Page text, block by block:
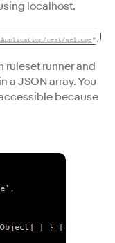
localhost.
ruleset runner and
a JSON array. You
because